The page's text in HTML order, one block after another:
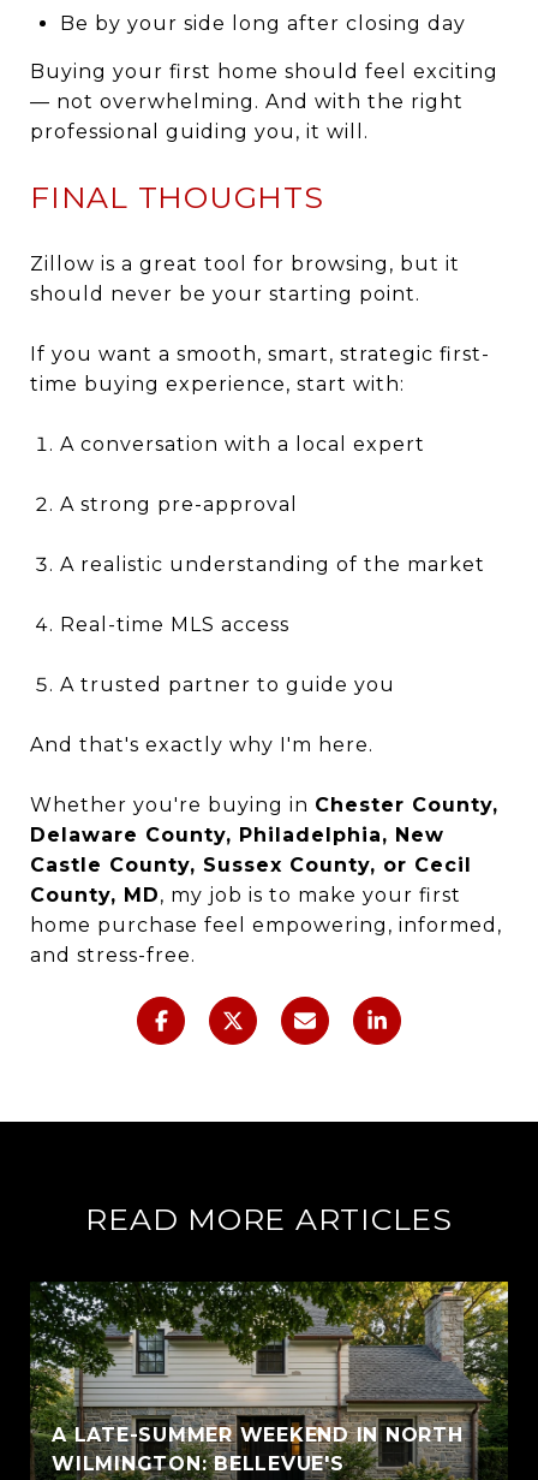
Be by your side long after closing day
Buying your first home should feel exciting
— not overwhelming. And with the right
professional guiding you, it will.
FINAL THOUGHTS
Zillow is a great tool for browsing, but it
should never be your starting point.
If you want a smooth, smart, strategic first-
time buying experience, start with:
A conversation with a local expert
A strong pre-approval
A realistic understanding of the market
Real-time MLS access
A trusted partner to guide you
And that's exactly why I'm here.
Whether you're buying in Chester County,
Delaware County, Philadelphia, New
Castle County, Sussex County, or Cecil
County, MD, my job is to make your first
home purchase feel empowering, informed,
and stress-free.
READ MORE ARTICLES
A LATE-SUMMER WEEKEND IN NORTH
WILMINGTON: BELLEVUE'S